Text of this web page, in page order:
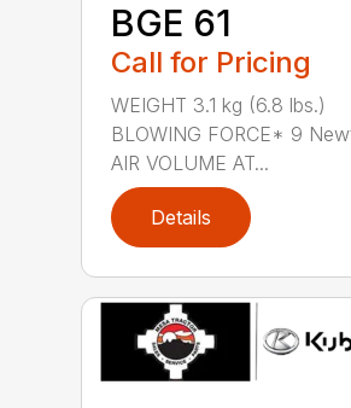
BGE 61
Call for Pricing
WEIGHT 3.1 kg (6.8 lbs.)
BLOWING FORCE* 9
AIR VOLUME AT...
Details